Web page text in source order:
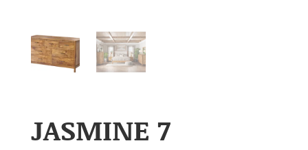
JASMINE 7